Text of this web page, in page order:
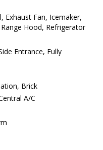
Exhaust Fan, Icemaker,
Hood, Refrigerator
Entrance, Fully
Brick
A/C